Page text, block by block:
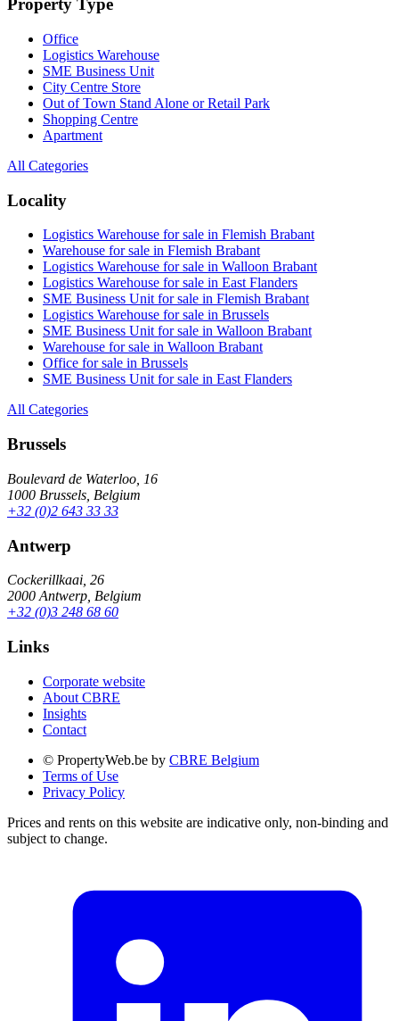
Property Type
Office
Logistics Warehouse
SME Business Unit
City Centre Store
Out of Town Stand Alone or Retail Park
Shopping Centre
Apartment
All Categories
Locality
Logistics Warehouse for sale in Flemish Brabant
Warehouse for sale in Flemish Brabant
Logistics Warehouse for sale in Walloon Brabant
Logistics Warehouse for sale in East Flanders
SME Business Unit for sale in Flemish Brabant
Logistics Warehouse for sale in Brussels
SME Business Unit for sale in Walloon Brabant
Warehouse for sale in Walloon Brabant
Office for sale in Brussels
SME Business Unit for sale in East Flanders
All Categories
Brussels
Boulevard de Waterloo, 16
1000 Brussels, Belgium
+32 (0)2 643 33 33
Antwerp
Cockerillkaai, 26
2000 Antwerp, Belgium
+32 (0)3 248 68 60
Links
Corporate website
About CBRE
Insights
Contact
© PropertyWeb.be by CBRE Belgium
Terms of Use
Privacy Policy
Prices and rents on this website are indicative only, non-binding and
subject to change.